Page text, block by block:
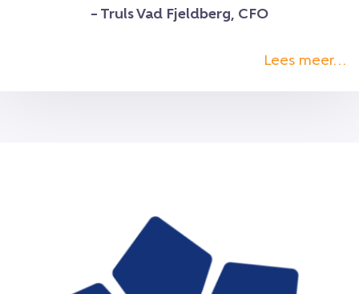
– Truls Vad Fjeldberg, CFO
Lees meer…